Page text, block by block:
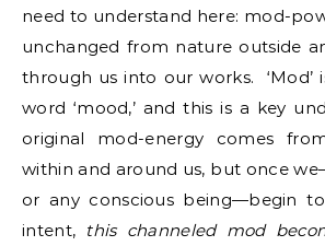
need to understand here: mod-
unchanged from nature outside
through us into our works.
word ‘mood,’ and this is a key
original mod-energy comes
within and around us, but once
or any conscious being—begin
intent, this channeled mod